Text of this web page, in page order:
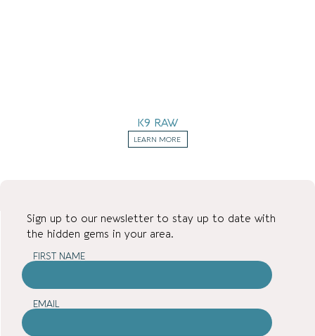
K9 RAW
LEARN MORE
Sign up to our newsletter to stay up to date with
the hidden gems in your area.
FIRST NAME
EMAIL